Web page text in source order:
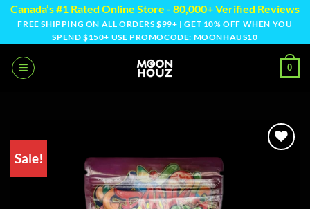
Skip
content
Canada’s #1 Rated Online Store - 80,000+ Verified Reviews
FREE SHIPPING ON ALL ORDERS $99+ | GET 10% OFF WHEN YOU
SPEND $150+ USE PROMOCODE: MOONHAUS10
0
Sale!